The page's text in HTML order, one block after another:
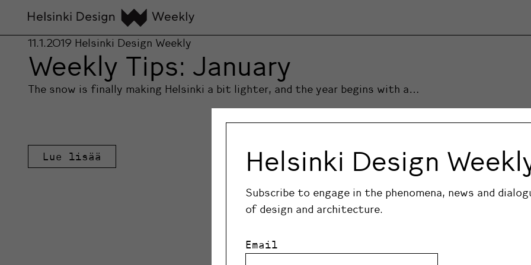
11.1.2019 Helsinki Design Weekly
Weekly Tips: January
The snow is finally making Helsinki a bit lighter, and the year begins with a…
Lue lisää Helsinki Design
Subscribe to engage in the phenomena, news and
of design and architecture.
Email